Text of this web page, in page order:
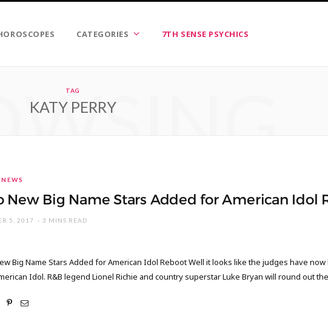
CATEGORIES 7TH SENSE PSYCHICS
TAG
KATY PERRY
New Big Name Stars Added for American Idol
5, 2017 3 MINS READ
Big Name Stars Added for American Idol Reboot Well it looks like the judges have
Idol. R&B legend Lionel Richie and country superstar Luke Bryan will round out